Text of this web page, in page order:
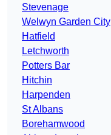
Stevenage
Welwyn Garden City
Hatfield
Letchworth
Potters Bar
Hitchin
Harpenden
St Albans
Borehamwood